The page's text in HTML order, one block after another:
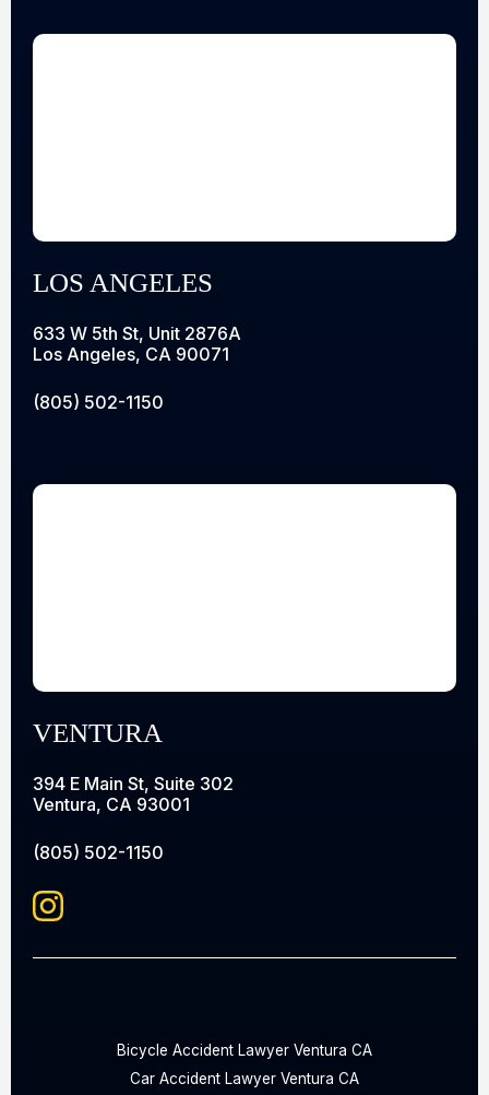
LOS ANGELES
633 W 5th St, Unit 2876A
Los Angeles, CA 90071
(805) 502-1150
VENTURA
394 E Main St, Suite 302
Ventura, CA 93001
(805) 502-1150
Bicycle Accident Lawyer Ventura CA
Car Accident Lawyer Ventura CA